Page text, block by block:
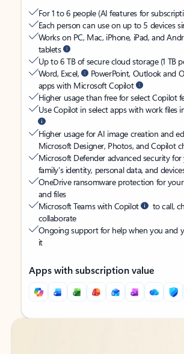
For 1 to 6 people (AI features for
Each person can use on up to 5 devices
Works on PC, Mac, iPhone, iPad, and
tablets
Up to 6 TB of secure cloud storage (1 TB
Word, Excel,
PowerPoint, Outlook and
apps with Microsoft Copilot
Higher usage than free for select Copilot
Use Copilot in select apps with work files
Higher usage for AI image creation and
Microsoft Designer, Photos, and Copilot
Microsoft Defender advanced security
family’s identity, personal data, and
OneDrive ransomware protection for
and files
Microsoft Teams with Copilot
to call,
collaborate
Ongoing support for help when you and
it
Apps with subscription value
Back to tabs
Back to tabs